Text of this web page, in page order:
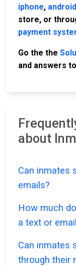
iphone, android
store, or
payment
Go the the
and answers
about
Can inmates
emails?
How much
a text or
Can inmates
through their